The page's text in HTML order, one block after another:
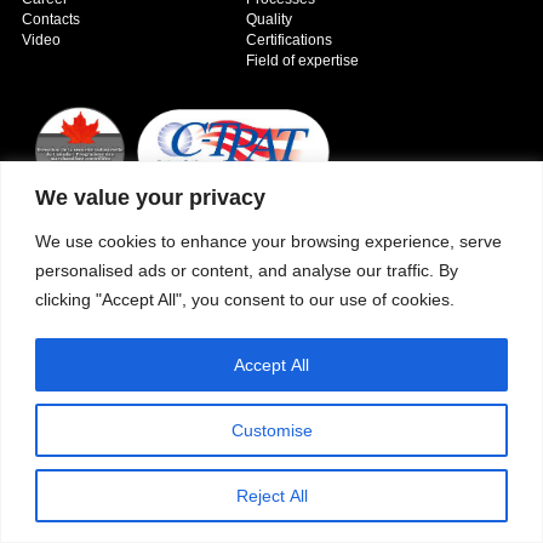
We value your privacy
We use cookies to enhance your browsing experience, serve
personalised ads or content, and analyse our traffic. By
clicking "Accept All", you consent to our use of cookies.
Customise
Reject All
Accept All
Our fields of expertise
Contacts
Video
Quality
Certifications
Field of expertise
Copyright © 2026 - Paber Aluminium. All rights reserved -Privacy policy